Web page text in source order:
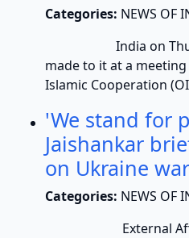
Categories: NEWS OF
India on
made to it at a
Islamic Cooperation
'We stand for
Jaishankar
on Ukraine war
Categories: NEWS OF
External